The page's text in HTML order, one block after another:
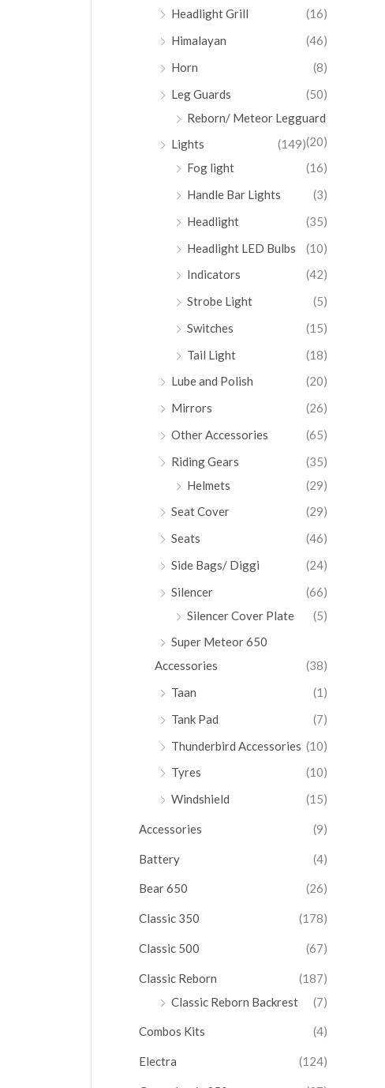
Headlight Grill
(16)
Himalayan
(46)
Horn
(8)
Leg Guards
(50)
Reborn/ Meteor Legguard
(20)
Lights
(149)
Fog light
(16)
Handle Bar Lights
(3)
Headlight
(35)
Headlight LED Bulbs
(10)
Indicators
(42)
Strobe Light
(5)
Switches
(15)
Tail Light
(18)
Lube and Polish
(20)
Mirrors
(26)
Other Accessories
(65)
Riding Gears
(35)
Helmets
(29)
Seat Cover
(29)
Seats
(46)
Side Bags/ Diggi
(24)
Silencer
(66)
Silencer Cover Plate
(5)
Super Meteor 650
Accessories
(38)
Taan
(1)
Tank Pad
(7)
Thunderbird Accessories (10)
Tyres
(10)
Windshield
(15)
Accessories (9)
Battery (4)
Bear 650 (26)
Classic 350 (178)
Classic 500 (67)
Classic Reborn
(187)
Classic Reborn Backrest
(7)
Combos Kits (4)
Electra (124)